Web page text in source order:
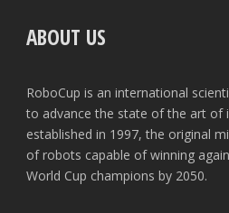
ABOUT US
RoboCup is an international
to advance the state of the art of
established in 1997, the original
of robots capable of winning
World Cup champions by 2050.